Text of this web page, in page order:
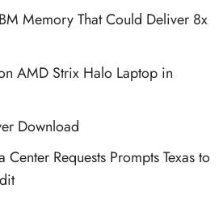
Memory That Could Deliver 8x
AMD Strix Halo Laptop in
Download
Requests Prompts Texas to